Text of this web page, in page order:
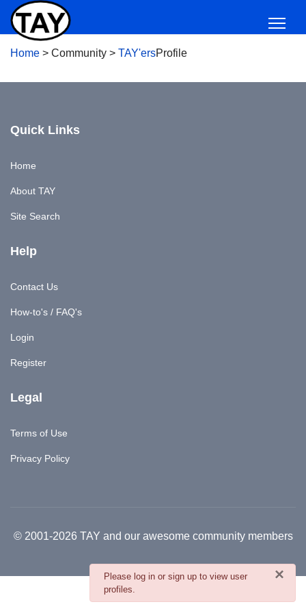
Home > Community > TAY'ersProfile
×
danger
Please log in or sign up to view user
profiles.
Quick Links
Home
About TAY
Site Search
Help
Contact Us
How-to's / FAQ's
Login
Register
Legal
Terms of Use
Privacy Policy
© 2001-2026 TAY and our awesome community members